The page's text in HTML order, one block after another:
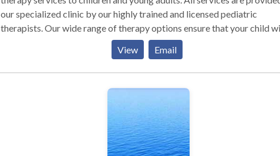
our specialized clinic by our highly trained and licensed pediatric
therapists. Our wide range of therapy options ensure that your child
grow and learn in the method that best meets their needs!
View Email